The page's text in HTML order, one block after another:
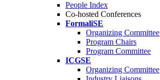
People Index
Co-hosted Conferences
FormaliSE
Organizing Committee
Program Chairs
Program Committee
ICGSE
Organizing Committee